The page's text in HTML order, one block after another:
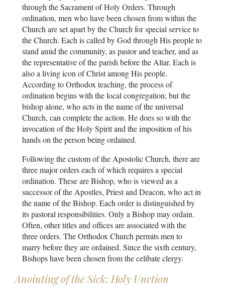
through the Sacrament of Holy Orders. Through
ordination, men who have been chosen from within the
Church are set apart by the Church for special service to
the Church. Each is called by God through His people to
stand amid the community, as pastor and teacher, and as
the representative of the parish before the Altar. Each is
also a living icon of Christ among His people.
According to Orthodox teaching, the process of
ordination begins with the local congregation; but the
bishop alone, who acts in the name of the universal
Church, can complete the action. He does so with the
invocation of the Holy Spirit and the imposition of his
hands on the person being ordained.
Following the custom of the Apostolic Church, there are
three major orders each of which requires a special
ordination. These are Bishop, who is viewed as a
successor of the Apostles, Priest and Deacon, who act in
the name of the Bishop. Each order is distinguished by
its pastoral responsibilities. Only a Bishop may ordain.
Often, other titles and offices are associated with the
three orders. The Orthodox Church permits men to
marry before they are ordained. Since the sixth century,
Bishops have been chosen from the celibate clergy.
Anointing of the Sick: Holy Unction